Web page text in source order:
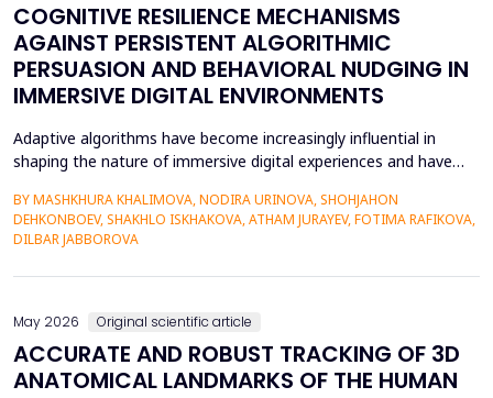
COGNITIVE RESILIENCE MECHANISMS
AGAINST PERSISTENT ALGORITHMIC
PERSUASION AND BEHAVIORAL NUDGING IN
IMMERSIVE DIGITAL ENVIRONMENTS
Adaptive algorithms have become increasingly influential in
shaping the nature of immersive digital experiences and have
recommendations, and behavioural prompts. Since over 70% of
users interact with AI-modified systems daily, algorithmic
mediation is a factor in almost two-thirds of content viewing
an...
BY MASHKHURA KHALIMOVA, NODIRA URINOVA, SHOHJAHON
DEHKONBOEV, SHAKHLO ISKHAKOVA, ATHAM JURAYEV, FOTIMA RAFIKOVA,
DILBAR JABBOROVA
May 2026 Original scientific article
ACCURATE AND ROBUST TRACKING OF 3D
ANATOMICAL LANDMARKS OF THE HUMAN